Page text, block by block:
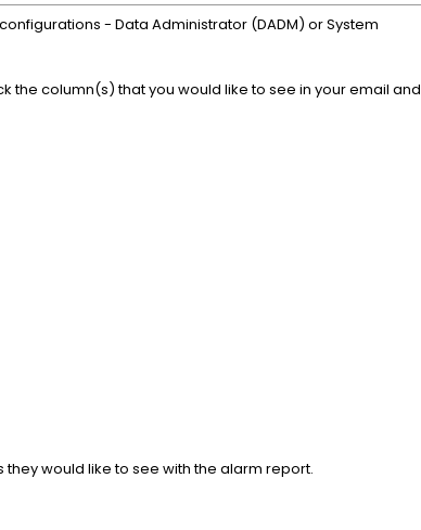
- Data Administrator (DADM) or System
the column(s) that you would like to see in your email and
would like to see with the alarm report.